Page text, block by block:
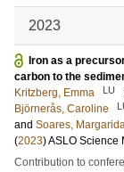
2023
Iron as a
carbon to the
Kritzberg, Emma
LU
Björnerås, Caroline
and Soares,
(2023)ASLO Science
Contribution to